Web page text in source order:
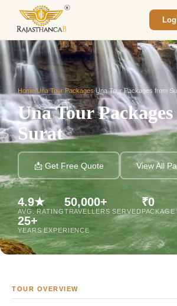
Home/Una Tour Packages/Una Tour Packages from
Una Tour
Surat
📩 Get Free Quote View All
4.9★
AVG. RATING
50,000+
TRAVELLERS SERVED
₹0
25+
YEARS EXPERIENCE
TOUR OVERVIEW
We'll reach out within 2 hours
custom Rajasthan quote.